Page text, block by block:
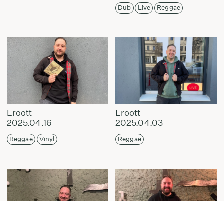
Dub Live Reggae
Eroott
2025.04.16
Reggae Vinyl
Eroott
2025.04.03
Reggae